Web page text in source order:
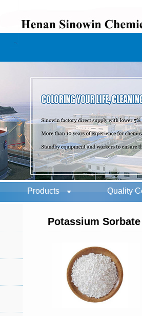
Products Quality
Potassium Sorbate